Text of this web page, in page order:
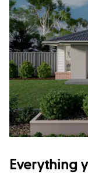
Everything